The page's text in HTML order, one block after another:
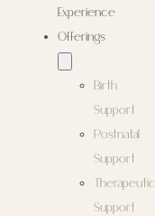
Experience
Offerings
Birth
Support
Postnatal
Support
Therapeutic
Support